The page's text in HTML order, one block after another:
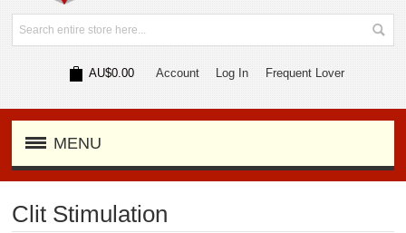
AU$0.00 Account Log In Frequent Lover
MENU
Clit Stimulation